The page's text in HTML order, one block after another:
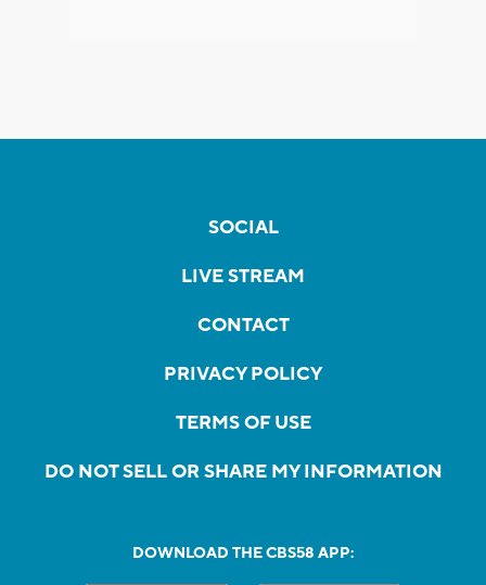
SOCIAL
LIVE STREAM
CONTACT
PRIVACY POLICY
TERMS OF USE
DO NOT SELL OR SHARE MY INFORMATION
DOWNLOAD THE CBS58 APP: